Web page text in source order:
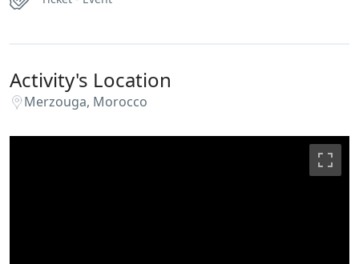
Activity's Location
Merzouga, Morocco